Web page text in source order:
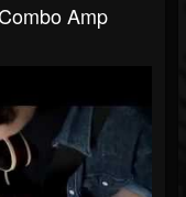
Amp